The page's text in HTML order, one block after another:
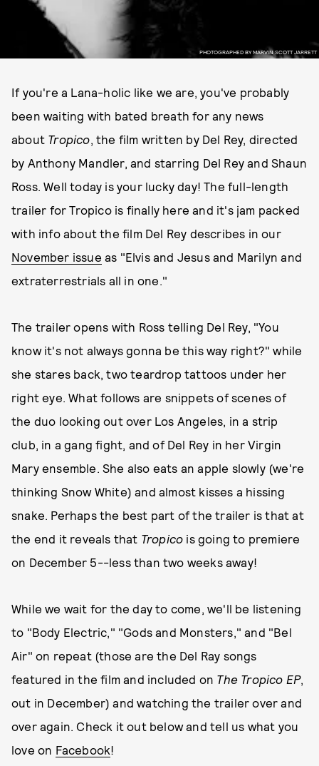
PHOTOGRAPHED BY MARVIN SCOTT JARRETT
If you're a Lana-holic like we are, you've probably
been waiting with bated breath for any news
about Tropico, the film written by Del Rey, directed
by Anthony Mandler, and starring Del Rey and Shaun
Ross. Well today is your lucky day! The full-length
trailer for Tropico is finally here and it's jam packed
with info about the film Del Rey describes in our
November issue as "Elvis and Jesus and Marilyn and
extraterrestrials all in one."
The trailer opens with Ross telling Del Rey, "You
know it's not always gonna be this way right?" while
she stares back, two teardrop tattoos under her
right eye. What follows are snippets of scenes of
the duo looking out over Los Angeles, in a strip
club, in a gang fight, and of Del Rey in her Virgin
Mary ensemble. She also eats an apple slowly (we're
thinking Snow White) and almost kisses a hissing
snake. Perhaps the best part of the trailer is that at
the end it reveals that Tropico is going to premiere
on December 5--less than two weeks away!
While we wait for the day to come, we'll be listening
to "Body Electric," "Gods and Monsters," and "Bel
Air" on repeat (those are the Del Ray songs
featured in the film and included on The Tropico EP,
out in December) and watching the trailer over and
over again. Check it out below and tell us what you
love on Facebook!